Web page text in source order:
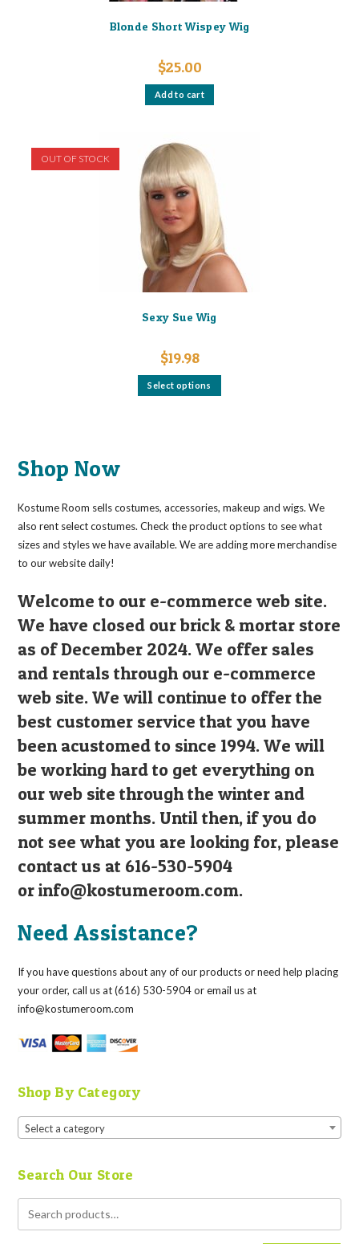
Blonde Short Wispey Wig
$25.00
Add to cart
OUT OF STOCK
Sexy Sue Wig
$19.98
Select options
This
the
product
page
Shop Now
Kostume Room sells costumes, accessories, makeup and wigs. We
also rent select costumes. Check the product options to see what
sizes and styles we have available. We are adding more merchandise
to our website daily!
Welcome to our e-commerce web site.
We have closed our brick & mortar store
as of December 2024. We offer sales
and rentals through our e-commerce
web site. We will continue to offer the
best customer service that you have
been acustomed to since 1994. We will
be working hard to get everything on
our web site through the winter and
summer months. Until then, if you do
not see what you are looking for, please
contact us at 616-530-5904
orinfo@kostumeroom.com.
Need Assistance?
If you have questions about any of our products or need help placing
your order, call us at (616) 530-5904 or email us at
info@kostumeroom.com
Shop By Category
Select a category
Search Our Store